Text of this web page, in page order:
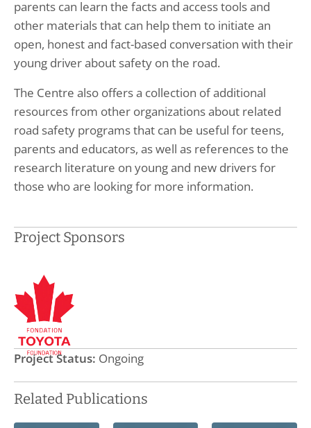
parents can learn the facts and access tools and
other materials that can help them to initiate an
open, honest and fact-based conversation with their
young driver about safety on the road.
The Centre also offers a collection of additional
resources from other organizations about related
road safety programs that can be useful for teens,
parents and educators, as well as references to the
research literature on young and new drivers for
those who are looking for more information.
Project Sponsors
Project Status: Ongoing
Related Publications